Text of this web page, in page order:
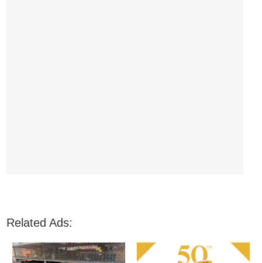
Related Ads: